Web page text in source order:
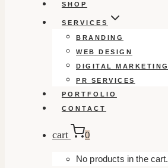
SHOP
SERVICES
BRANDING
WEB DESIGN
DIGITAL MARKETING
PR SERVICES
PORTFOLIO
CONTACT
cart 0
No products in the cart.